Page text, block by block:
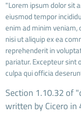
"Lorem ipsum dolor sit
eiusmod tempor
enim ad minim veniam,
nisi ut aliquip ex ea
reprehenderit in
pariatur. Excepteur sint
culpa qui officia
Section 1.10.32 of
written by Cicero in